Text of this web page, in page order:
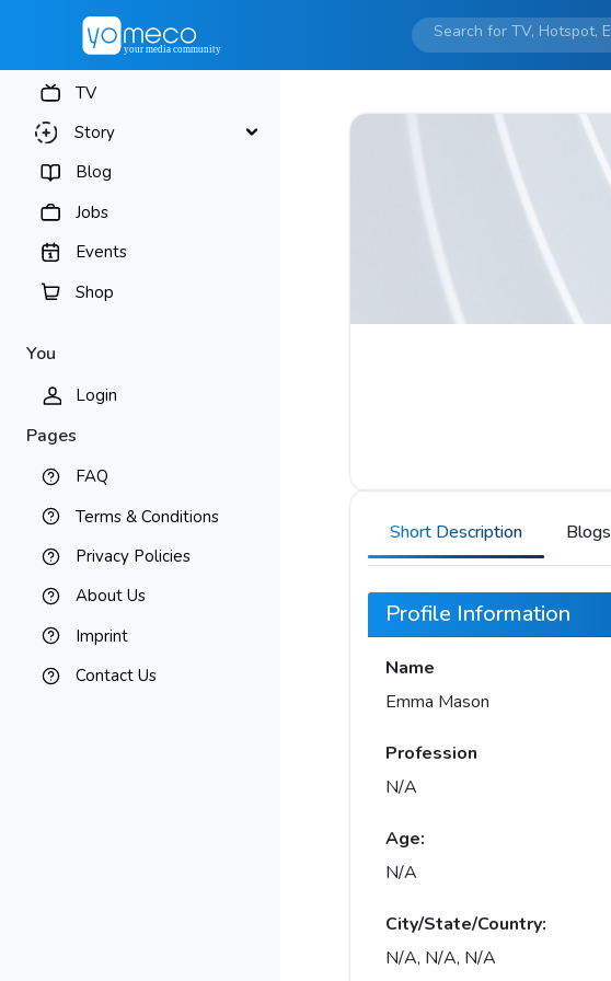
TV
Story
Blog
Jobs
Events
Shop
You
Login
Pages
FAQ
Terms & Conditions
Privacy Policies
About Us
Imprint
Contact Us
Short Description Blogs
Profile Information
Name
Emma Mason
Profession
N/A
Age:
N/A
City/State/Country:
N/A, N/A, N/A